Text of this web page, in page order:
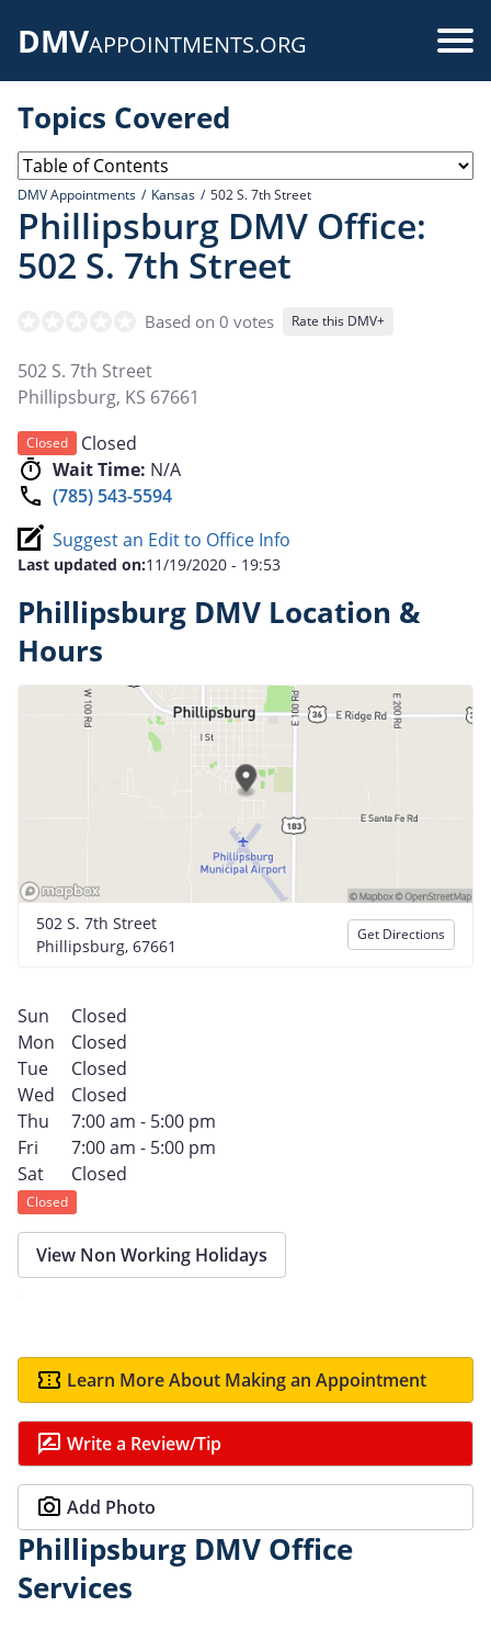
DMVAPPOINTMENTS.ORG
Topics Covered
DMV Appointments Kansas 502 S. 7th Street
Phillipsburg DMV Office:
502 S. 7th Street
Based on 0 votes Rate this DMV+
502 S. 7th Street
Phillipsburg, KS 67661
Closed
Closed
Wait Time: N/A
(785) 543-5594
Suggest an Edit to Office Info
Last updated on:11/19/2020 - 19:53
Phillipsburg DMV Location &
Hours
502 S. 7th Street
Phillipsburg, 67661
Get Directions
Sun
Closed
Mon
Closed
Tue
Closed
Wed
Closed
Thu
7:00 am - 5:00 pm
Fri
7:00 am - 5:00 pm
Sat
Closed
Closed
View Non Working Holidays
Learn More About Making an Appointment
Write a Review/Tip
Add Photo
Phillipsburg DMV Office
Services